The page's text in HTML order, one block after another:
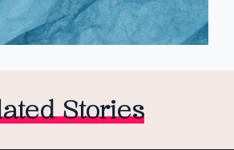
Stories